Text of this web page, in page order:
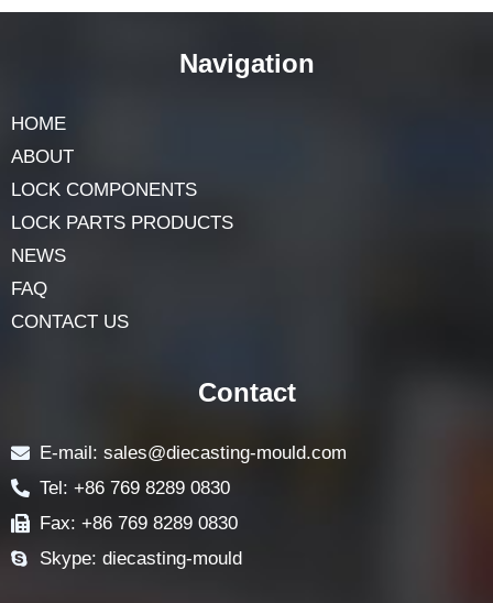
HOME
ABOUT
LOCK COMPONENTS
LOCK PARTS PRODUCTS
Contact